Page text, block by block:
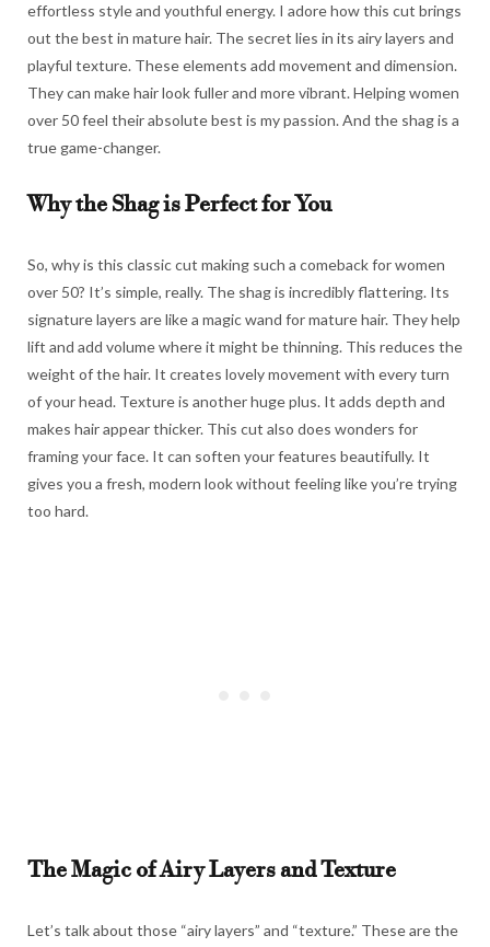
effortless style and youthful energy. I adore how this cut brings
out the best in mature hair. The secret lies in its airy layers and
playful texture. These elements add movement and dimension.
They can make hair look fuller and more vibrant. Helping women
over 50 feel their absolute best is my passion. And the shag is a
true game-changer.
Why the Shag is Perfect for You
So, why is this classic cut making such a comeback for women
over 50? It’s simple, really. The shag is incredibly flattering. Its
signature layers are like a magic wand for mature hair. They help
lift and add volume where it might be thinning. This reduces the
weight of the hair. It creates lovely movement with every turn
of your head. Texture is another huge plus. It adds depth and
makes hair appear thicker. This cut also does wonders for
framing your face. It can soften your features beautifully. It
gives you a fresh, modern look without feeling like you’re trying
too hard.
The Magic of Airy Layers and Texture
Let’s talk about those “airy layers” and “texture.” These are the